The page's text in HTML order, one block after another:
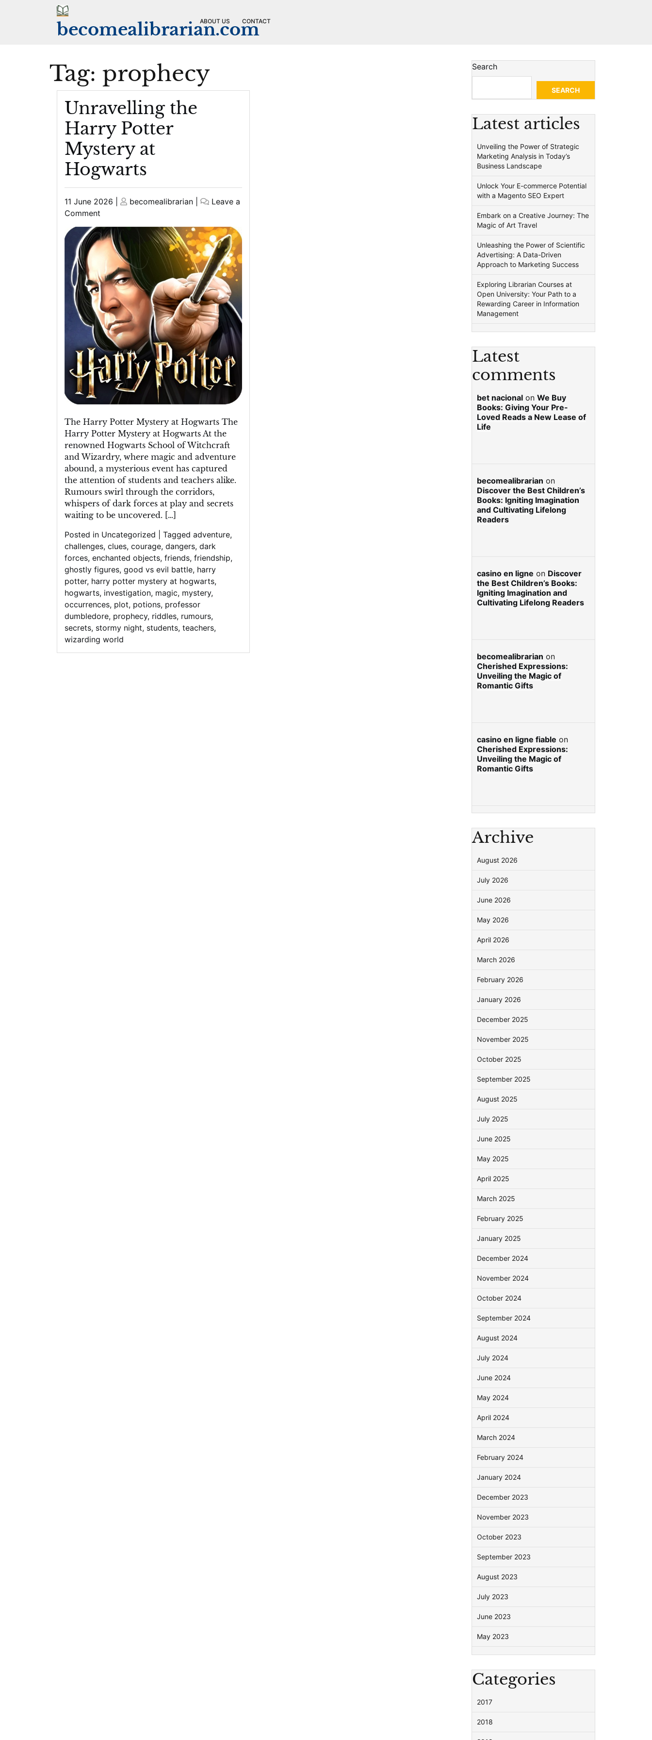
becomealibrarian.com
ABOUT US CONTACT
Tag: prophecy
Unravelling the
Harry Potter
Mystery at
Hogwarts
Posted
on
11 June 2026
Posted
becomealibrarian
Leave a
Comment
Unravelling
the
Harry
Potter
Mystery
at
Hogwarts
The Harry Potter Mystery at Hogwarts The
Harry Potter Mystery at Hogwarts At the
renowned Hogwarts School of Witchcraft
and Wizardry, where magic and adventure
abound, a mysterious event has captured
the attention of students and teachers alike.
Rumours swirl through the corridors,
whispers of dark forces at play and secrets
waiting to be uncovered. […]
Posted in Uncategorized Tagged adventure,
challenges, clues, courage, dangers, dark
forces, enchanted objects, friends, friendship,
ghostly figures, good vs evil battle, harry
potter, harry potter mystery at hogwarts,
hogwarts, investigation, magic, mystery,
occurrences, plot, potions, professor
dumbledore, prophecy, riddles, rumours,
secrets, stormy night, students, teachers,
wizarding world
Search
SEARCH
Latest articles
Unveiling the Power of Strategic
Marketing Analysis in Today’s
Business Landscape
Unlock Your E-commerce Potential
with a Magento SEO Expert
Embark on a Creative Journey: The
Magic of Art Travel
Unleashing the Power of Scientific
Advertising: A Data-Driven
Approach to Marketing Success
Exploring Librarian Courses at
Open University: Your Path to a
Rewarding Career in Information
Management
Latest
comments
bet nacional on We Buy
Books: Giving Your Pre-
Loved Reads a New Lease of
Life
becomealibrarian on
Discover the Best Children’s
Books: Igniting Imagination
and Cultivating Lifelong
Readers
casino en ligne on Discover
the Best Children’s Books:
Igniting Imagination and
Cultivating Lifelong Readers
becomealibrarian on
Cherished Expressions:
Unveiling the Magic of
Romantic Gifts
casino en ligne fiable on
Cherished Expressions:
Unveiling the Magic of
Romantic Gifts
Archive
August 2026
July 2026
June 2026
May 2026
April 2026
March 2026
February 2026
January 2026
December 2025
November 2025
October 2025
September 2025
August 2025
July 2025
June 2025
May 2025
April 2025
March 2025
February 2025
January 2025
December 2024
November 2024
October 2024
September 2024
August 2024
July 2024
June 2024
May 2024
April 2024
March 2024
February 2024
January 2024
December 2023
November 2023
October 2023
September 2023
August 2023
July 2023
June 2023
May 2023
Categories
2017
2018